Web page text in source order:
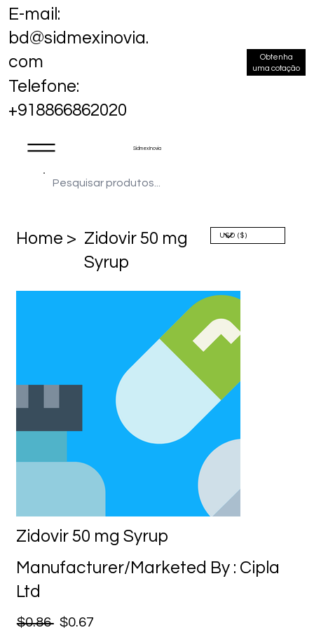
Sidmex Inovia
E-mail:
bd@sidmexinovia.
com
Telefone:
+918866862020
Obtenha
uma cotação
Home > Zidovir 50 mg
Syrup
Zidovir 50 mg Syrup
Manufacturer/Marketed By : Cipla
Ltd
$0.86 $0.67